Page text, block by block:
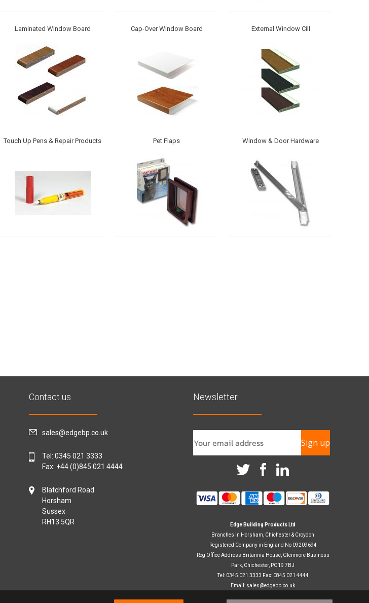
Laminated Window Board Cap-Over Window Board External Window Cill
Touch Up Pens & Repair Products Pet Flaps Window & Door Hardware
Contact us
sales@edgebp.co.uk
Tel: 0345 021 3333
Fax: +44 (0)845 021 4444
Blatchford Road
Horsham
Sussex
RH13 5QR
Newsletter
Sign up
Edge Building Products Ltd
Branches in Horsham, Chichester & Croydon
Registered Company in England No 09209694
Reg Office Address Britannia House, Glenmore Business
Park, Chichester, PO19 7BJ
Tel: 0345 021 3333 Fax: 0845 021 4444
Email: sales@edgebp.co.uk